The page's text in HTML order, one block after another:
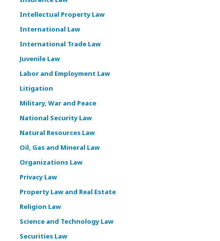
Intellectual Property Law
International Law
International Trade Law
Juvenile Law
Labor and Employment Law
Litigation
Military, War and Peace
National Security Law
Natural Resources Law
Oil, Gas and Mineral Law
Organizations Law
Privacy Law
Property Law and Real Estate
Religion Law
Science and Technology Law
Securities Law